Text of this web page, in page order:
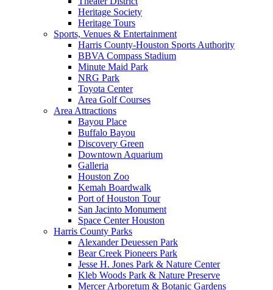
Heritage Society
Heritage Tours
Sports, Venues & Entertainment
Harris County-Houston Sports Authority
BBVA Compass Stadium
Minute Maid Park
NRG Park
Toyota Center
Area Golf Courses
Area Attractions
Bayou Place
Buffalo Bayou
Discovery Green
Downtown Aquarium
Galleria
Houston Zoo
Kemah Boardwalk
Port of Houston Tour
San Jacinto Monument
Space Center Houston
Harris County Parks
Alexander Deuessen Park
Bear Creek Pioneers Park
Jesse H. Jones Park & Nature Center
Kleb Woods Park & Nature Preserve
Mercer Arboretum & Botanic Gardens